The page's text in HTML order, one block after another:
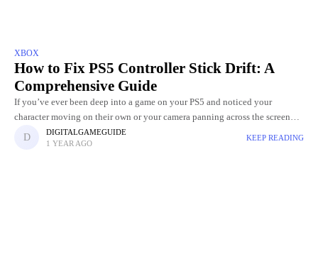
XBOX
How to Fix PS5 Controller Stick Drift: A
Comprehensive Guide
If you’ve ever been deep into a game on your PS5 and noticed your
character moving on their own or your camera panning across the screen
without you touching the
DIGITALGAMEGUIDE
1 YEAR AGO
KEEP READING